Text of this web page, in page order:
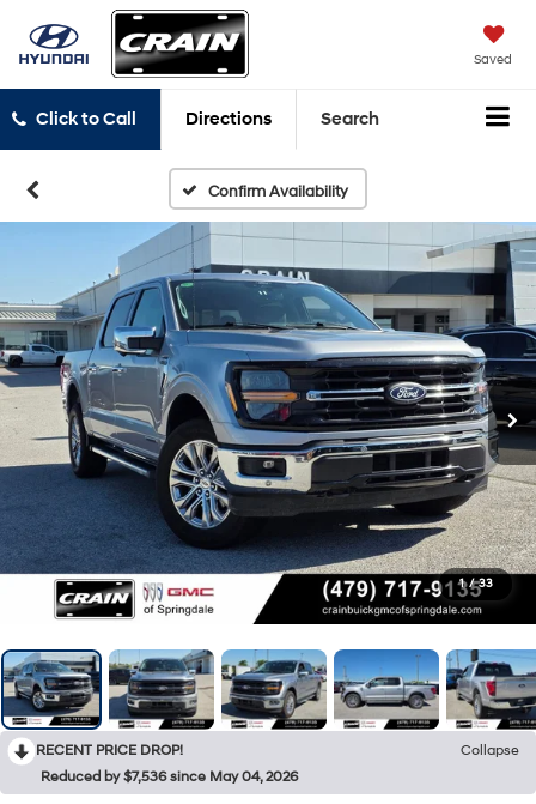
Saved
Click to Call Directions Search
Confirm Availability
1 / 33
RECENT PRICE DROP!
Collapse
Reduced by $7,536 since May 04, 2026